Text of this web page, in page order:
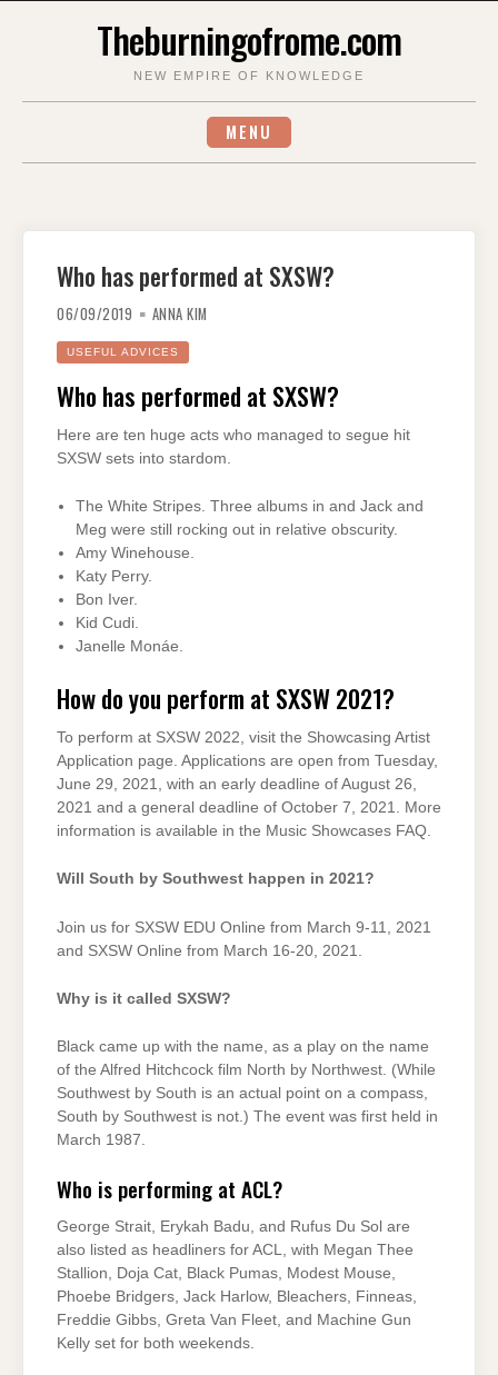
Theburningofrome.com
NEW EMPIRE OF KNOWLEDGE
MENU
Who has performed at SXSW?
06/09/2019 ANNA KIM
USEFUL ADVICES
Who has performed at SXSW?
Here are ten huge acts who managed to segue hit
SXSW sets into stardom.
The White Stripes. Three albums in and Jack and
Meg were still rocking out in relative obscurity.
Amy Winehouse.
Katy Perry.
Bon Iver.
Kid Cudi.
Janelle Monáe.
How do you perform at SXSW 2021?
To perform at SXSW 2022, visit the Showcasing Artist
Application page. Applications are open from Tuesday,
June 29, 2021, with an early deadline of August 26,
2021 and a general deadline of October 7, 2021. More
information is available in the Music Showcases FAQ.
Will South by Southwest happen in 2021?
Join us for SXSW EDU Online from March 9-11, 2021
and SXSW Online from March 16-20, 2021.
Why is it called SXSW?
Black came up with the name, as a play on the name
of the Alfred Hitchcock film North by Northwest. (While
Southwest by South is an actual point on a compass,
South by Southwest is not.) The event was first held in
March 1987.
Who is performing at ACL?
George Strait, Erykah Badu, and Rufus Du Sol are
also listed as headliners for ACL, with Megan Thee
Stallion, Doja Cat, Black Pumas, Modest Mouse,
Phoebe Bridgers, Jack Harlow, Bleachers, Finneas,
Freddie Gibbs, Greta Van Fleet, and Machine Gun
Kelly set for both weekends.